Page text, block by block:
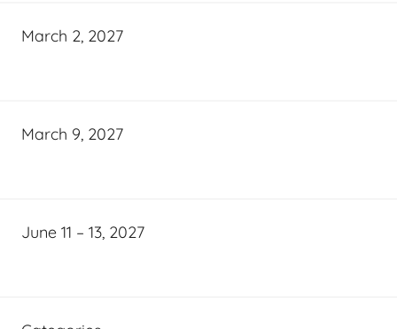
March 2, 2027
March 9, 2027
June 11 – 13, 2027